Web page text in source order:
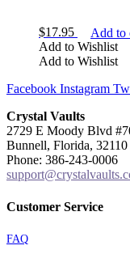
$17.95
Add to
Add to Wishlist
Add to Wishlist
Facebook Instagram
Crystal Vaults
2729 E Moody Blvd
Bunnell, Florida, 32110
Phone: 386-243-0006
Customer Service
FAQ